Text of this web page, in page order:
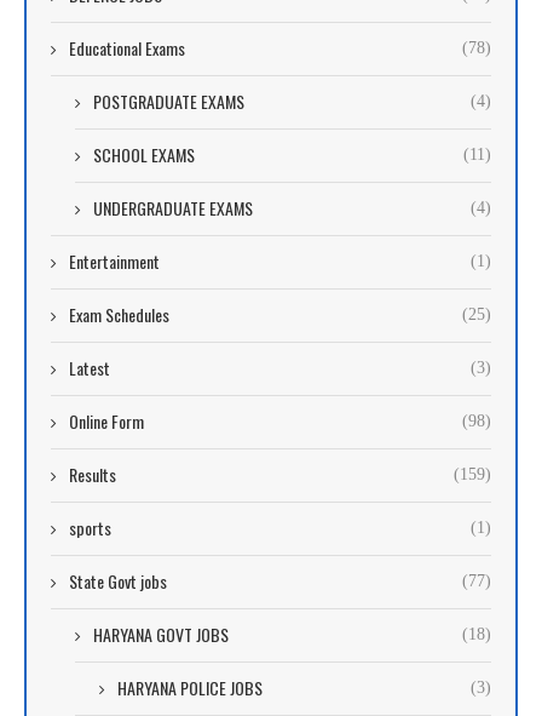
Educational Exams (78)
POSTGRADUATE EXAMS (4)
SCHOOL EXAMS (11)
UNDERGRADUATE EXAMS (4)
Entertainment (1)
Exam Schedules (25)
Latest (3)
Online Form (98)
Results (159)
sports (1)
State Govt jobs (77)
HARYANA GOVT JOBS (18)
HARYANA POLICE JOBS (3)